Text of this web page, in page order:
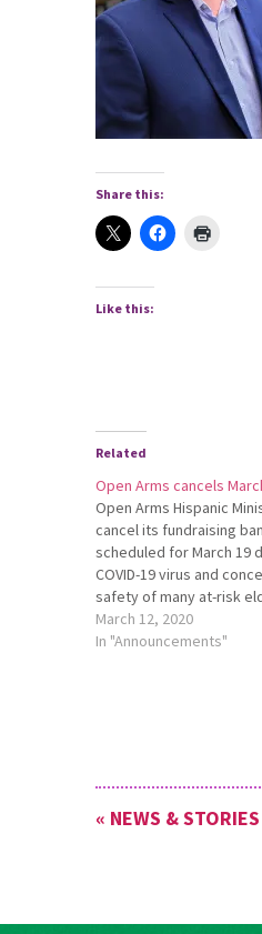
Share this:
Like this:
Related
Open Arms cancels
Open Arms Hispanic
cancel its fundraising
scheduled for March 19
COVID-19 virus and
safety of many at-risk
attend this event. Open
Director Haroldo Nunes
March 12, 2020
In "Announcements"
« NEWS &